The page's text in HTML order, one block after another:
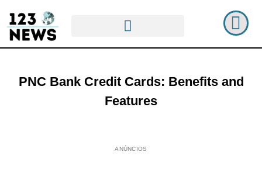
PNC Bank Credit Cards: Benefits and
Features
ANÚNCIOS